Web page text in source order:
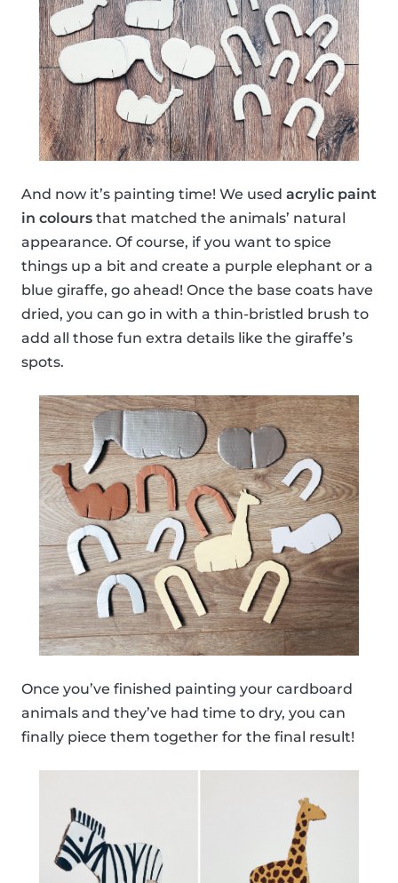
And now it’s painting time! We used acrylic paint
in colours that matched the animals’ natural
appearance. Of course, if you want to spice
things up a bit and create a purple elephant or a
blue giraffe, go ahead! Once the base coats have
dried, you can go in with a thin-bristled brush to
add all those fun extra details like the giraffe’s
spots.
Once you’ve finished painting your cardboard
animals and they’ve had time to dry, you can
finally piece them together for the final result!